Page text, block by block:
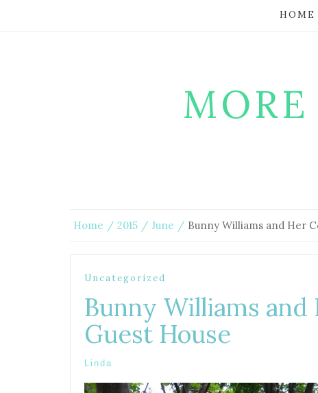
HOME
Home 2015 June Bunny Williams and Her
Uncategorized
Bunny Williams
Guest House
Linda